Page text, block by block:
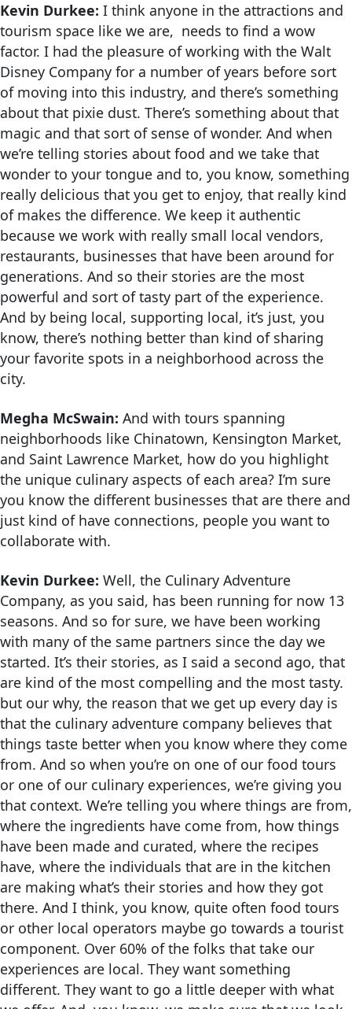
Kevin Durkee: I think anyone in the attractions and
tourism space like we are, needs to find a wow
factor. I had the pleasure of working with the Walt
Disney Company for a number of years before sort
of moving into this industry, and there’s something
about that pixie dust. There’s something about that
magic and that sort of sense of wonder. And when
we’re telling stories about food and we take that
wonder to your tongue and to, you know, something
really delicious that you get to enjoy, that really kind
of makes the difference. We keep it authentic
because we work with really small local vendors,
restaurants, businesses that have been around for
generations. And so their stories are the most
powerful and sort of tasty part of the experience.
And by being local, supporting local, it’s just, you
know, there’s nothing better than kind of sharing
your favorite spots in a neighborhood across the
city.
Megha McSwain: And with tours spanning
neighborhoods like Chinatown, Kensington Market,
and Saint Lawrence Market, how do you highlight
the unique culinary aspects of each area? I’m sure
you know the different businesses that are there and
just kind of have connections, people you want to
collaborate with.
Kevin Durkee: Well, the Culinary Adventure
Company, as you said, has been running for now 13
seasons. And so for sure, we have been working
with many of the same partners since the day we
started. It’s their stories, as I said a second ago, that
are kind of the most compelling and the most tasty.
but our why, the reason that we get up every day is
that the culinary adventure company believes that
things taste better when you know where they come
from. And so when you’re on one of our food tours
or one of our culinary experiences, we’re giving you
that context. We’re telling you where things are from,
where the ingredients have come from, how things
have been made and curated, where the recipes
have, where the individuals that are in the kitchen
are making what’s their stories and how they got
there. And I think, you know, quite often food tours
or other local operators maybe go towards a tourist
component. Over 60% of the folks that take our
experiences are local. They want something
different. They want to go a little deeper with what